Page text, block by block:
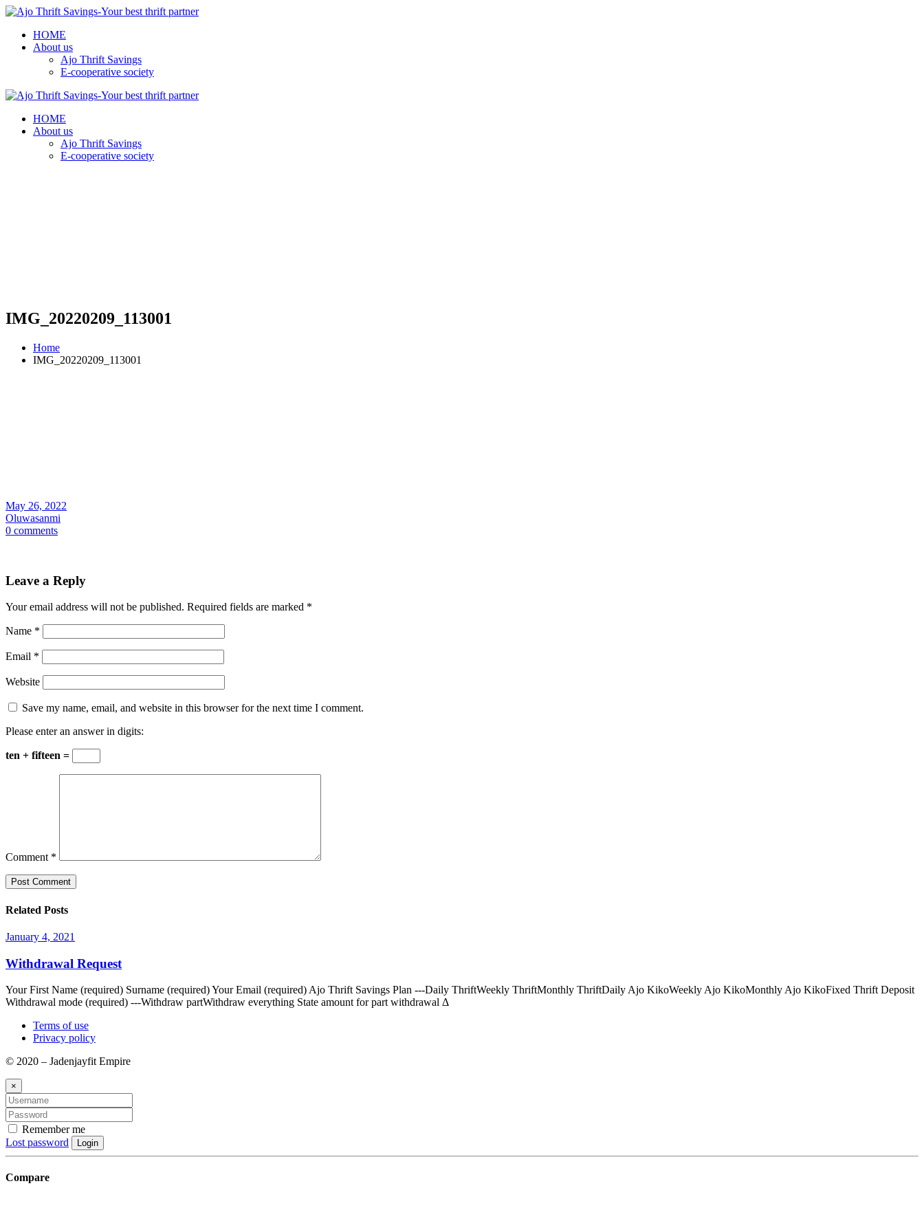
HOME
About us
Ajo Thrift Savings
E-cooperative society
HOME
About us
Ajo Thrift Savings
E-cooperative society
IMG_20220209_113001
Home
IMG_20220209_113001
May 26, 2022
Oluwasanmi
0 comments
Leave a Reply
Your email address will not be published. Required fields are marked *
Name *
Email *
Website
Save my name, email, and website in this browser for the next time I comment.
Please enter an answer in digits:
ten + fifteen =
Comment *
Related Posts
January 4, 2021
Withdrawal Request
Your First Name (required) Surname (required) Your Email (required) Ajo Thrift Savings Plan ---Daily ThriftWeekly ThriftMonthly ThriftDaily Ajo KikoWeekly Ajo KikoMonthly Ajo KikoFixed Thrift Deposit
Withdrawal mode (required) ---Withdraw partWithdraw everything State amount for part withdrawal Δ
Terms of use
Privacy policy
© 2020 – Jadenjayfit Empire
×
Remember me
Lost password
Login
Compare